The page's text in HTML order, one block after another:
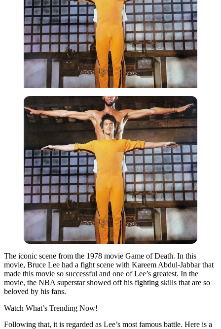
The iconic scene from the 1978 movie Game of Death. In this
movie, Bruce Lee had a fight scene with Kareem Abdul-Jabbar that
made this movie so successful and one of Lee’s greatest. In the
movie, the NBA superstar showed off his fighting skills that are so
beloved by his fans.
Watch What’s Trending Now!
Following that, it is regarded as Lee’s most famous battle. Here is a